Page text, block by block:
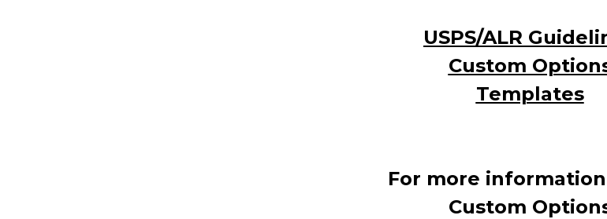
USPS/ALR
Custom
Templates
For more
Custom